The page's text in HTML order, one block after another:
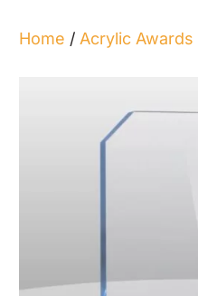
Home /Acrylic Awards